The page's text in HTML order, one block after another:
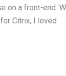
on a front-end.
Citrix, I loved